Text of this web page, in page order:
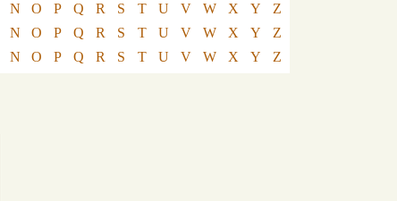
N O P Q R S T U V W X Y
Z
N O P Q R S T U V W X Y
Z
N O P Q R S T U V W X Y Z